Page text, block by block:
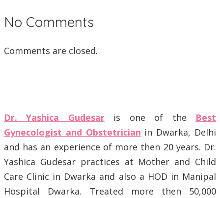
No Comments
Comments are closed.
Dr. Yashica Gudesaris one of the Best
Gynecologist and Obstetrician in Dwarka, Delhi
and has an experience of more then 20 years. Dr.
Yashica Gudesar practices at Mother and Child
Care Clinic in Dwarka and also a HOD in Manipal
Hospital Dwarka. Treated more then 50,000